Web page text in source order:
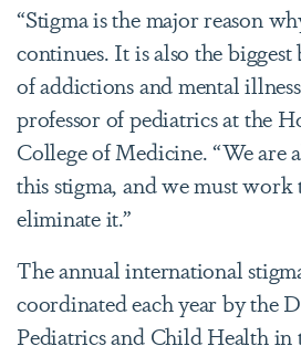
“Stigma is the major reason
continues. It is also the
of addictions and mental
professor of pediatrics at the
College of Medicine. “We are
this stigma, and we must work
eliminate it.”
The annual international
coordinated each year by the
Pediatrics and Child Health